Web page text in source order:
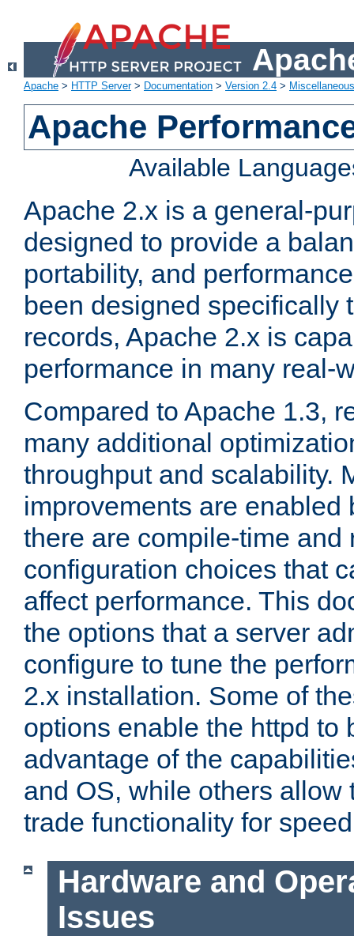
Apache > HTTP Server> Documentation > Version 2.4 >
Apache
Available
Apache 2.x is a general-
designed to provide a
portability, and
been designed specifically
records, Apache 2.x is
performance in many real-
Compared to Apache 1.3,
many additional
throughput and scalability.
improvements are enabled
there are compile-time and
configuration choices that
affect performance. This
the options that a server
configure to tune the
2.x installation. Some of
options enable the httpd to
advantage of the
and OS, while others allow
trade functionality for
Hardware and
Issues